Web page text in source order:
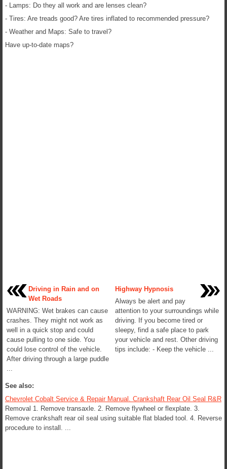
- Lamps: Do they all work and are lenses clean?
- Tires: Are treads good? Are tires inflated to recommended pressure?
- Weather and Maps: Safe to travel?
Have up-to-date maps?
Driving in Rain and on
Wet Roads
WARNING: Wet brakes can cause
crashes. They might not work as
well in a quick stop and could
cause pulling to one side. You
could lose control of the vehicle.
After driving through a large puddle
...
Highway Hypnosis
Always be alert and pay
attention to your surroundings while
driving. If you become tired or
sleepy, find a safe place to park
your vehicle and rest. Other driving
tips include: - Keep the vehicle ...
See also:
Chevrolet Cobalt Service & Repair Manual. Crankshaft Rear Oil Seal R&R
Removal 1. Remove transaxle. 2. Remove flywheel or flexplate. 3.
Remove crankshaft rear oil seal using suitable flat bladed tool. 4. Reverse
procedure to install. ...